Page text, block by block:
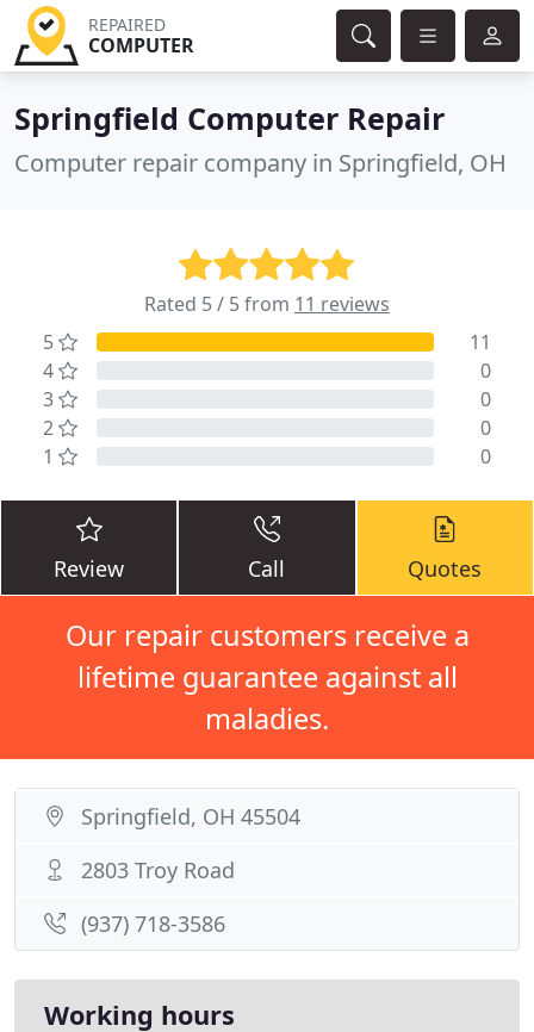
REPAIRED
COMPUTER
Springfield Computer Repair
Computer repair company in Springfield, OH
Rated 5 / 5 from 11 reviews
5
11
4
0
3
0
2
0
1
0
Review Call Quotes
Our repair customers receive a
lifetime guarantee against all
maladies.
Springfield, OH 45504
2803 Troy Road
(937) 718-3586
Working hours